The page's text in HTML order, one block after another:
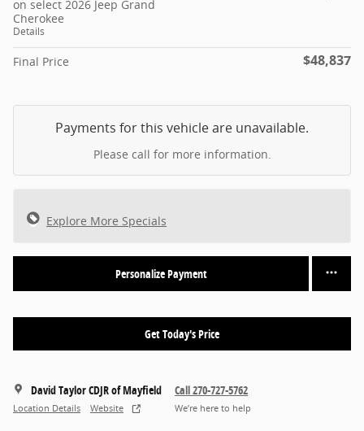
on select 2026 Jeep Grand
Cherokee
Details
Final Price $48,837
Payments for this vehicle are unavailable.
Please call for more information.
Explore More Specials
Personalize Payment
Get Today's Price
David Taylor CDJR of Mayfield
Location Details Website
Call 270-727-5762
We’re here to help